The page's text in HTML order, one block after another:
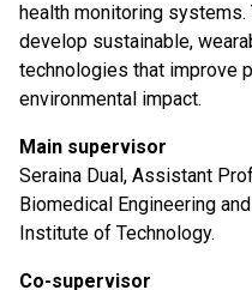
health monitoring
develop sustainable,
technologies that improve
environmental impact.
Main supervisor
Seraina Dual, Assistant
Biomedical Engineering
Institute of Technology.
Co-supervisor